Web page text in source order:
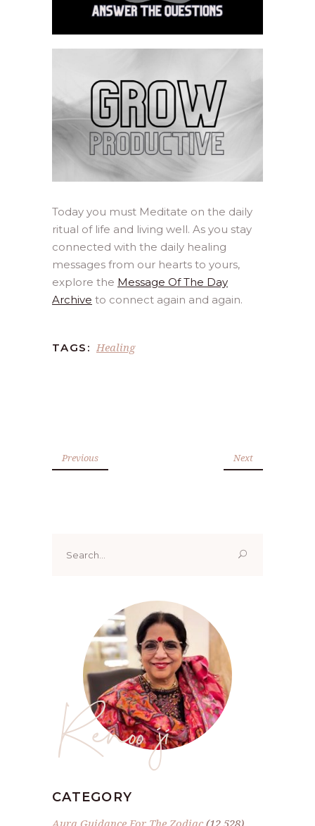
Today you must Meditate on the daily
ritual of life and living well. As you stay
connected with the daily healing
messages from our hearts to yours,
explore the Message Of The Day
Archive to connect again and again.
TAGS: Healing
Previous Next
for:
Renoo ji
CATEGORY
Aura Guidance For The Zodiac(12,528)